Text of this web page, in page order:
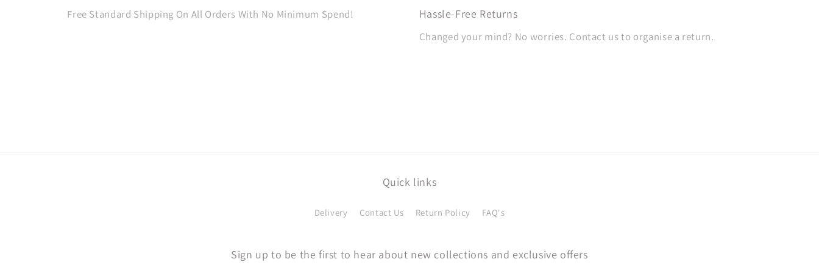
Free Standard Shipping On All Orders With No Minimum Spend! Hassle-Free Returns
Changed your mind? No worries. Contact us to organise a return.
Quick links
Delivery Contact Us Return Policy FAQ's
Sign up to be the first to hear about new collections and exclusive offers